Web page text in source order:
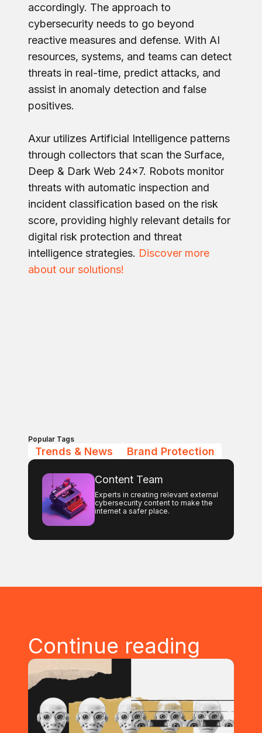
accordingly. The approach to
cybersecurity needs to go beyond
reactive measures and defense. With AI
resources, systems, and teams can detect
threats in real-time, predict attacks, and
assist in anomaly detection and false
positives.
Axur utilizes Artificial Intelligence patterns
through collectors that scan the Surface,
Deep & Dark Web 24x7. Robots monitor
threats with automatic inspection and
incident classification based on the risk
score, providing highly relevant details for
digital risk protection and threat
intelligence strategies. Discover more
about our solutions!
Popular Tags
Trends & News Brand Protection
Content Team
Experts in creating relevant external
cybersecurity content to make the
internet a safer place.
Continue reading